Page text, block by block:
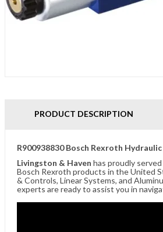
PRODUCT DESCRIPTION
R900938830 Bosch Rexroth
Livingston & Haven has proudly
Bosch Rexroth products in the United
& Controls, Linear Systems, and
experts are ready to assist you in